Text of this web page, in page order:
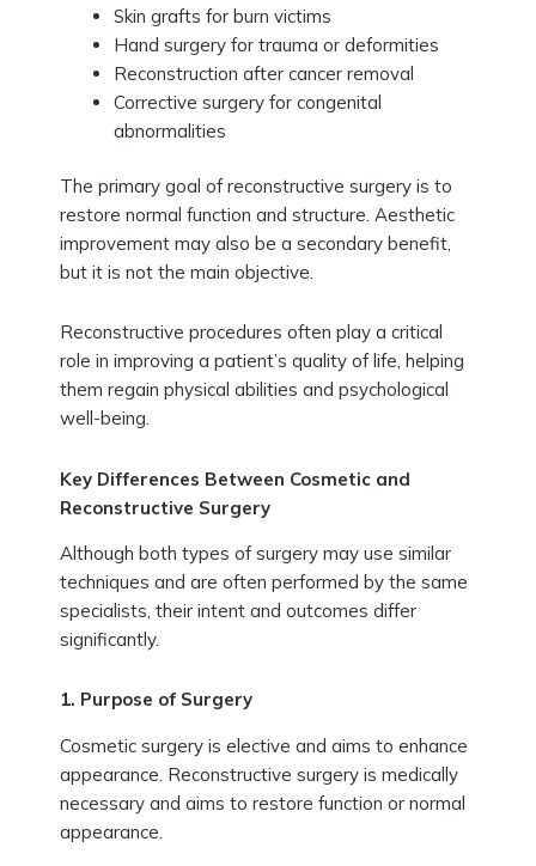
Skin grafts for burn victims
Hand surgery for trauma or deformities
Reconstruction after cancer removal
Corrective surgery for congenital
abnormalities
The primary goal of reconstructive surgery is to
restore normal function and structure. Aesthetic
improvement may also be a secondary benefit,
but it is not the main objective.
Reconstructive procedures often play a critical
role in improving a patient’s quality of life, helping
them regain physical abilities and psychological
well-being.
Key Differences Between Cosmetic and
Reconstructive Surgery
Although both types of surgery may use similar
techniques and are often performed by the same
specialists, their intent and outcomes differ
significantly.
1. Purpose of Surgery
Cosmetic surgery is elective and aims to enhance
appearance. Reconstructive surgery is medically
necessary and aims to restore function or normal
appearance.